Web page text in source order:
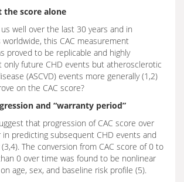
the score alone
us well over the last 30 years and in
this CAC measurement
proved to be replicable and highly
only future CHD events but atherosclerotic
(ASCVD) events more generally (1,2)
on the CAC score?
and “warranty period”
that progression of CAC score over
predicting subsequent CHD events and
The conversion from CAC score of 0 to
0 over time was found to be nonlinear
age, sex, and baseline risk profile (5).